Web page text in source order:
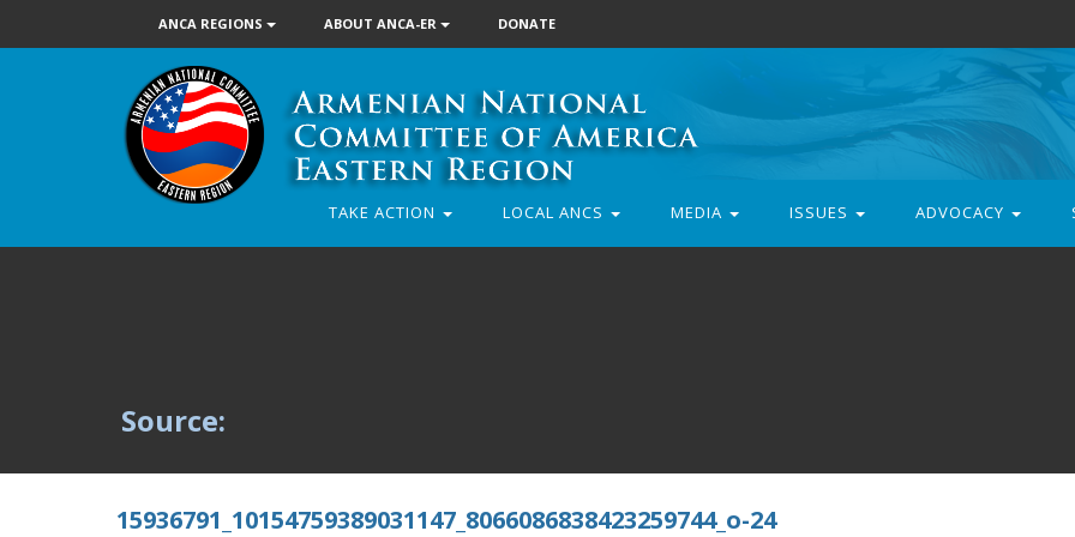
ANCA REGIONS ABOUT ANCA-ER DONATE
TAKE ACTION LOCAL ANCS MEDIA ISSUES ADVOCACY
Source:
15936791_10154759389031147_8066086838423259744_o-24